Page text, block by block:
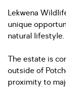
Lekwena
unique
natural lifestyle.
The estate is
outside of
proximity to